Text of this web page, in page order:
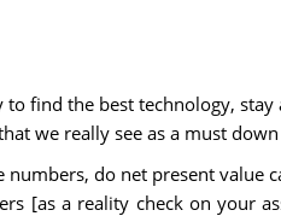
find the best technology,
we really see as a must
do net present value
[as a reality check on your